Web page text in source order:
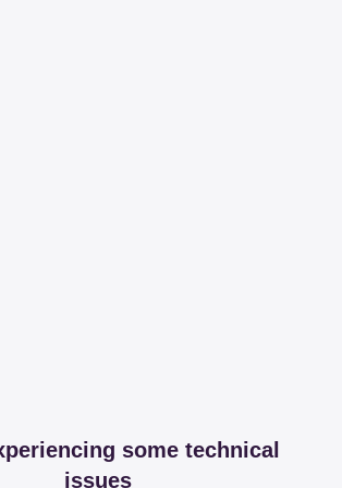
some technical
issues